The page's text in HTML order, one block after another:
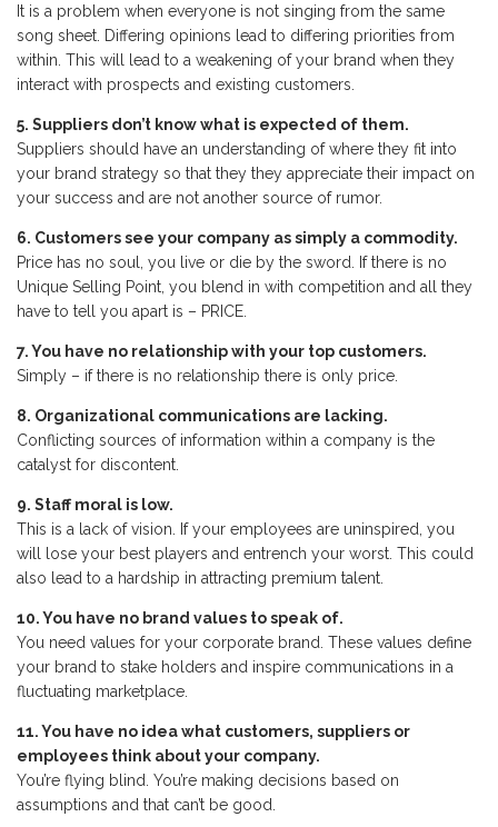
It is a problem when everyone is not singing from the same
song sheet. Differing opinions lead to differing priorities from
within. This will lead to a weakening of your brand when they
interact with prospects and existing customers.
5. Suppliers don’t know what is expected of them.
Suppliers should have an understanding of where they fit into
your brand strategy so that they they appreciate their impact on
your success and are not another source of rumor.
6. Customers see your company as simply a commodity.
Price has no soul, you live or die by the sword. If there is no
Unique Selling Point, you blend in with competition and all they
have to tell you apart is – PRICE.
7. You have no relationship with your top customers.
Simply – if there is no relationship there is only price.
8. Organizational communications are lacking.
Conflicting sources of information within a company is the
catalyst for discontent.
9. Staff moral is low.
This is a lack of vision. If your employees are uninspired, you
will lose your best players and entrench your worst. This could
also lead to a hardship in attracting premium talent.
10. You have no brand values to speak of.
You need values for your corporate brand. These values define
your brand to stake holders and inspire communications in a
fluctuating marketplace.
11. You have no idea what customers, suppliers or
employees think about your company.
You’re flying blind. You’re making decisions based on
assumptions and that can’t be good.